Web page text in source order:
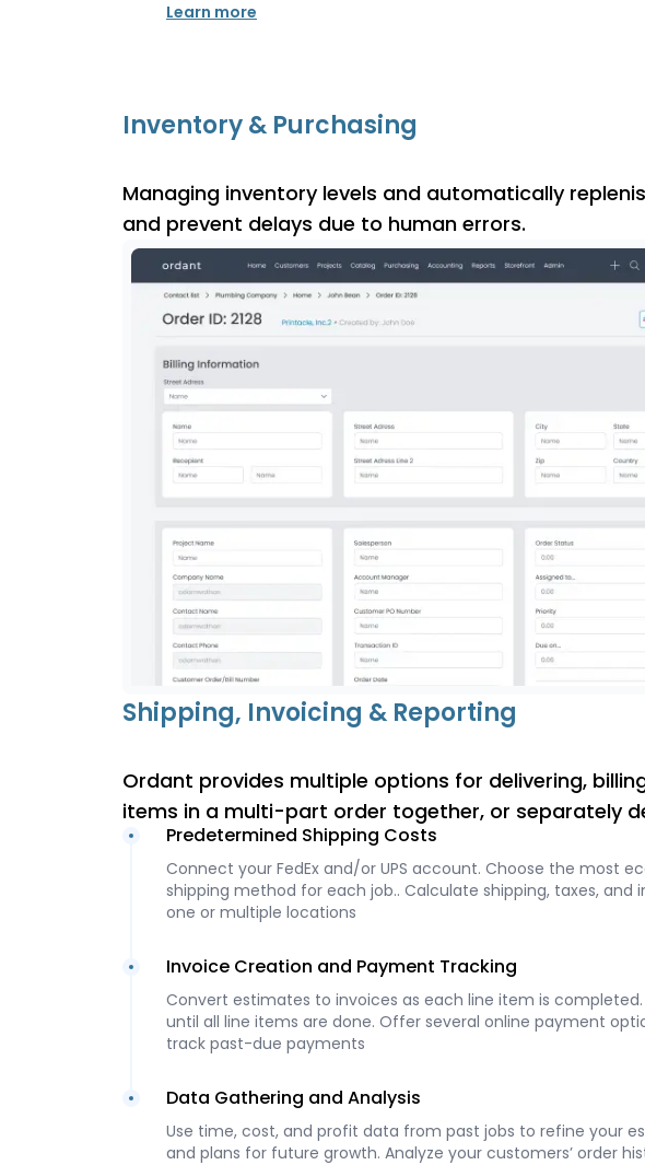
Learn more
Inventory & Purchasing
Managing inventory levels and automatically
and prevent delays due to human errors.
Shipping, Invoicing & Reporting
Ordant provides multiple options for delivering,
items in a multi-part order together, or separately
Predetermined Shipping Costs
Connect your FedEx and/or UPS account. Choose the most
shipping method for each job.. Calculate shipping, taxes, and
one or multiple locations
Invoice Creation and Payment Tracking
Convert estimates to invoices as each line item is completed.
until all line items are done. Offer several online payment
track past-due payments
Data Gathering and Analysis
Use time, cost, and profit data from past jobs to refine your
and plans for future growth. Analyze your customers’ order